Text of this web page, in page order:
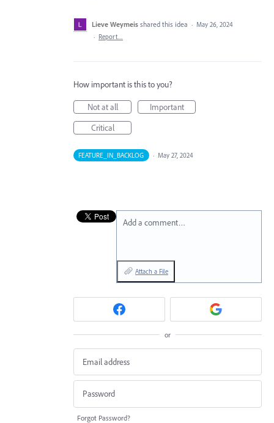
Lieve Weymeis shared this idea · May 26, 2024
· Report…
How important is this to you?
Not at all
Important
Critical
FEATURE_IN_BACKLOG · May 27, 2024
Add a comment…
Attach a File
or
Forgot Password?